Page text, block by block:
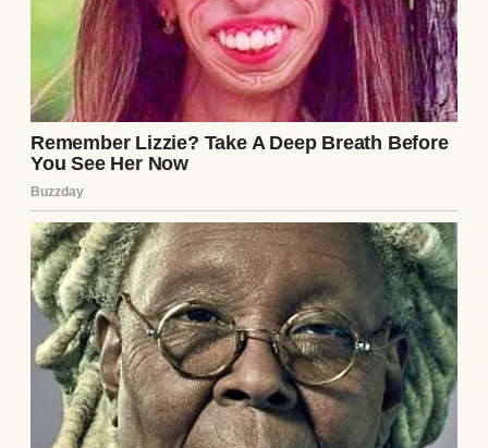
“Oh, honey, unfortunately, Mike has his
game. We can’t come to the wedding,” my
mom said without a hint of regret.
“Are you serious?” I responded, trying to
keep my voice steady. “This is my wedding